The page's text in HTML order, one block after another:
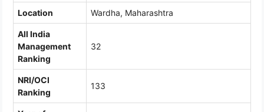
Location Wardha, Maharashtra
All India
Management
Ranking
32
NRI/OCI
Ranking
133